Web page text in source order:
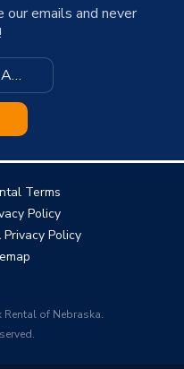
our emails and never
Terms
Policy
Privacy Policy
of Nebraska.